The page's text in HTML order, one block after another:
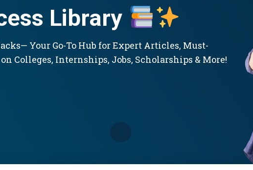
Library
Your Go-To Hub for Expert Articles, Must-
Colleges, Internships, Jobs, Scholarships & More!